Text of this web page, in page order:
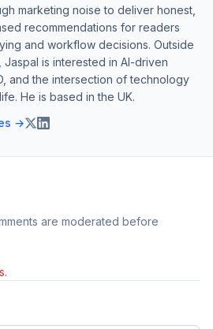
marketing noise to deliver honest,
recommendations for readers
and workflow decisions. Outside
is interested in AI-driven
and the intersection of technology
He is based in the UK.
→
are moderated before